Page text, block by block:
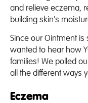
and relieve eczema,
building skin's
Since our Ointment
wanted to hear how
families! We polled
all the different ways
Eczema